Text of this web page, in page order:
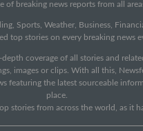
of breaking news reports from all
Sports, Weather, Business,
top stories on every breaking news
coverage of all stories and
images or clips. With all this,
featuring the latest sourceable
place.
stories from across the world, as it